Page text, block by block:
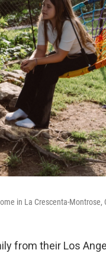
in La Crescenta-Montrose,
from their Los